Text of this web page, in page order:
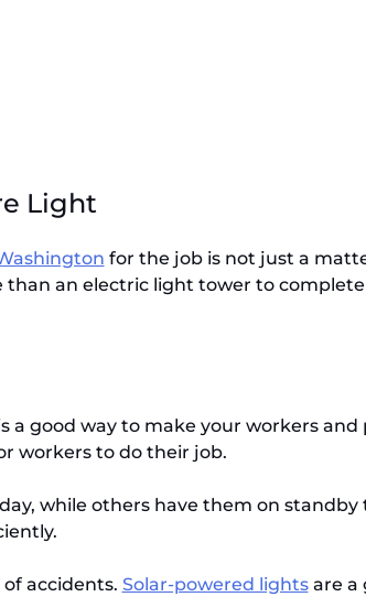
Light
for the job is not just a
than an electric light tower to
good way to make your workers
workers to do their job.
while others have them on
accidents. Solar-powered lightsare a